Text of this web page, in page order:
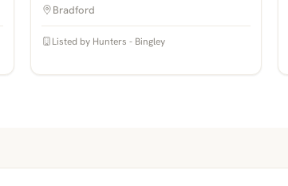
Bradford
Listed by Hunters - Bingley